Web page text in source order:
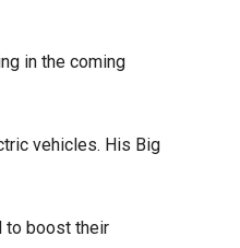
in the coming
vehicles. His Big
to boost their